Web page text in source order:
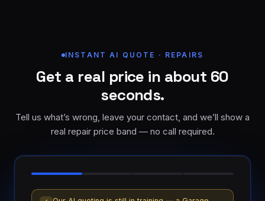
INSTANT AI QUOTE · REPAIRS
Get a real price in about 60
seconds.
Tell us what’s wrong, leave your contact, and we’ll show a
real repair price band — no call required.